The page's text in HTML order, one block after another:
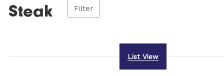
Steak Filter
List View